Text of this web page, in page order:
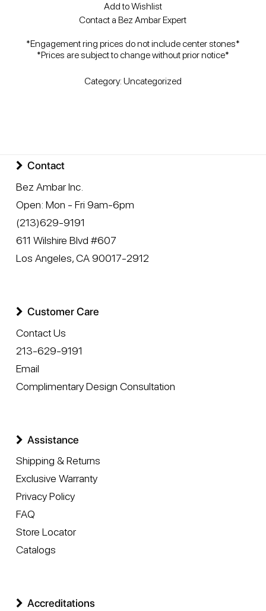
Add to Wishlist
Contact a Bez Ambar Expert
*Engagement ring prices do not include center stones*
*Prices are subject to change without prior notice*
Category: Uncategorized
Contact
Bez Ambar Inc.
Open: Mon - Fri 9am-6pm
(213)629-9191
611 Wilshire Blvd #607
Los Angeles,CA90017-2912
Customer Care
Contact Us
213-629-9191
Email
Complimentary Design Consultation
Assistance
Shipping & Returns
Exclusive Warranty
Privacy Policy
FAQ
Store Locator
Catalogs
Accreditations